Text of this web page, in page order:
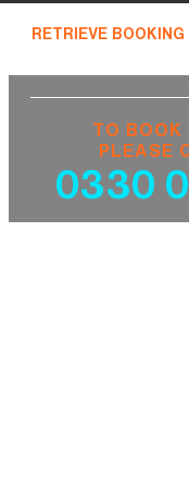
RETRIEVE BOOKING
TO BOOK
PLEASE
0330